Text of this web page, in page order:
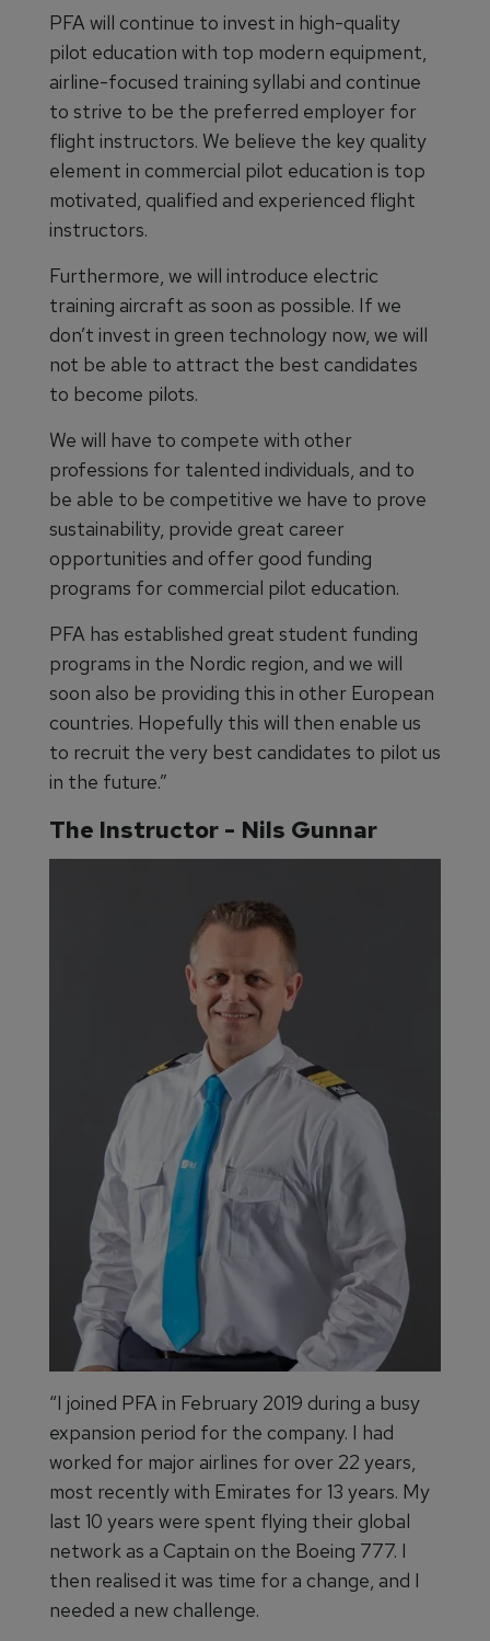
PFA will continue to invest in high-quality
pilot education with top modern equipment,
airline-focused training syllabi and continue
to strive to be the preferred employer for
flight instructors. We believe the key quality
element in commercial pilot education is top
motivated, qualified and experienced flight
instructors.
Furthermore, we will introduce electric
training aircraft as soon as possible. If we
don’t invest in green technology now, we will
not be able to attract the best candidates
to become pilots.
We will have to compete with other
professions for talented individuals, and to
be able to be competitive we have to prove
sustainability, provide great career
opportunities and offer good funding
programs for commercial pilot education.
PFA has established great student funding
programs in the Nordic region, and we will
soon also be providing this in other European
countries. Hopefully this will then enable us
to recruit the very best candidates to pilot us
in the future.”
The Instructor - Nils Gunnar
“I joined PFA in February 2019 during a busy
expansion period for the company. I had
worked for major airlines for over 22 years,
most recently with Emirates for 13 years. My
last 10 years were spent flying their global
network as a Captain on the Boeing 777. I
then realised it was time for a change, and I
needed a new challenge.